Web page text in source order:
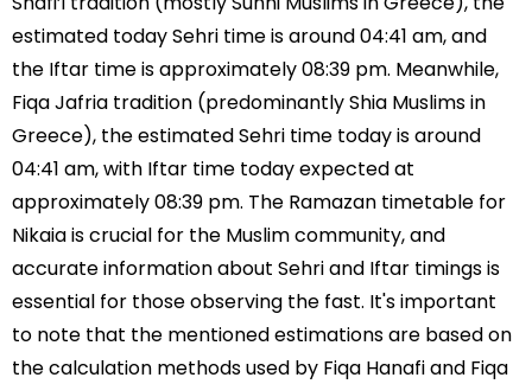
estimated today Sehri time is around 04:41 am, and
the Iftar time is approximately 08:39 pm. Meanwhile,
Fiqa Jafria tradition (predominantly Shia Muslims in
Greece), the estimated Sehri time today is around
04:41 am, with Iftar time today expected at
approximately 08:39 pm. The Ramazan timetable for
Nikaia is crucial for the Muslim community, and
accurate information about Sehri and Iftar timings is
essential for those observing the fast. It's important
to note that the mentioned estimations are based on
the calculation methods used by Fiqa Hanafi and Fiqa